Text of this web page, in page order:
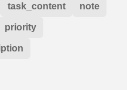
task_content note
priority